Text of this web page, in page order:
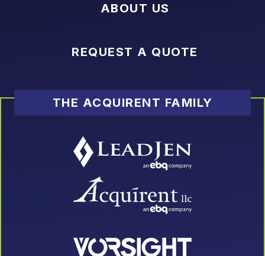
ABOUT US
REQUEST A QUOTE
THE ACQUIRENT FAMILY